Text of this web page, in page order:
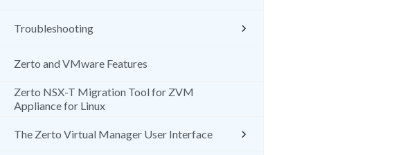
Troubleshooting
Zerto and VMware Features
Zerto NSX-T Migration Tool for ZVM
Appliance for Linux
The Zerto Virtual Manager User Interface